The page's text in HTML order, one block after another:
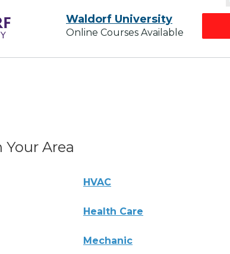
Waldorf University
Online Courses Available
Area
HVAC
Health Care
Mechanic